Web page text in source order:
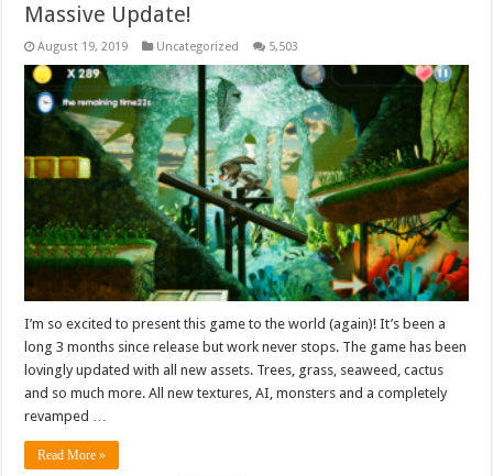
Massive Update!
August 19, 2019 Uncategorized 5,503
I’m so excited to present this game to the world (again)! It’s been a
long 3 months since release but work never stops. The game has been
lovingly updated with all new assets. Trees, grass, seaweed, cactus
and so much more. All new textures, AI, monsters and a completely
revamped …
Read More »